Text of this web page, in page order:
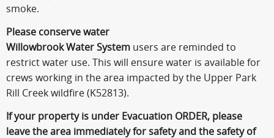
smoke.
Please conserve water
Willowbrook Water System users are reminded to
restrict water use. This will ensure water is available for
crews working in the area impacted by the Upper Park
Rill Creek wildfire (K52813).
If your property is under Evacuation ORDER, please
leave the area immediately for safety and the safety of